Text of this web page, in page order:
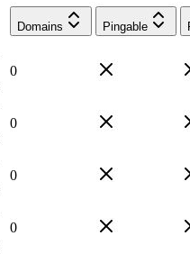
Domains Pingable
0
0
0
0